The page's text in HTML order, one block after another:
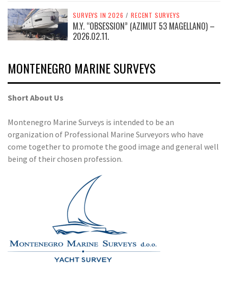
SURVEYS IN 2026 / RECENT SURVEYS
M.Y. “OBSESSION” (AZIMUT 53 MAGELLANO) –
2026.02.11.
MONTENEGRO MARINE SURVEYS
Short About Us
Montenegro Marine Surveys is intended to be an
organization of Professional Marine Surveyors who have
come together to promote the good image and general well
being of their chosen profession.